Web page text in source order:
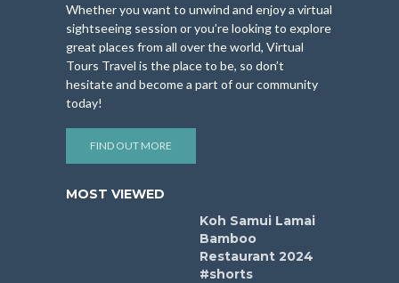
Whether you want to unwind and enjoy a virtual
sightseeing session or you’re looking to explore
great places from all over the world, Virtual
Tours Travel is the place to be, so don’t
hesitate and become a part of our community
today!
FIND OUT MORE
MOST VIEWED
Koh Samui Lamai
Bamboo
Restaurant 2024
#shorts